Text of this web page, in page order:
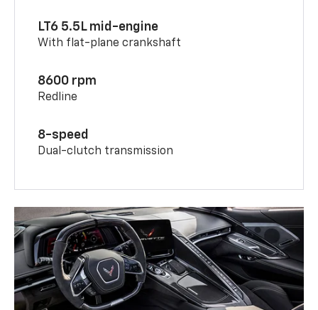
LT6 5.5L mid-engine
With flat-plane crankshaft
8600 rpm
Redline
8-speed
Dual-clutch transmission